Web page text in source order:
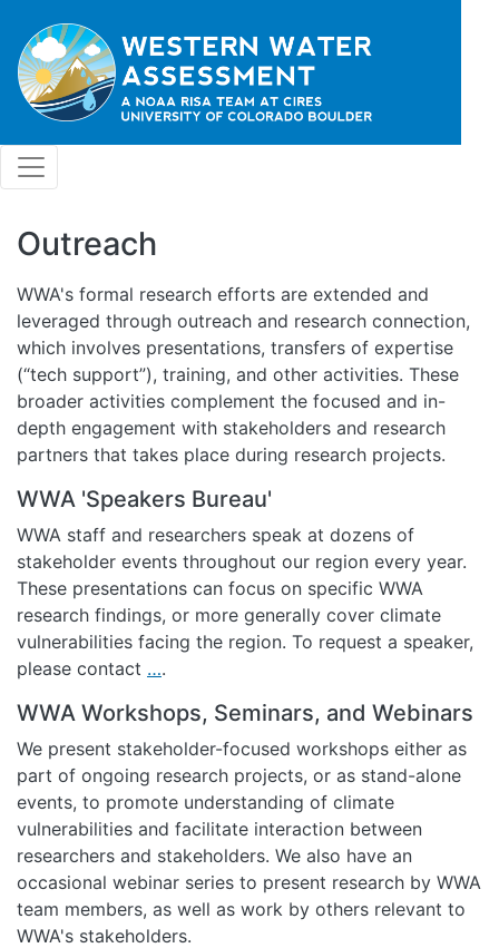
Outreach
WWA's formal research efforts are extended and
leveraged through outreach and research connection,
which involves presentations, transfers of expertise
(“tech support”), training, and other activities. These
broader activities complement the focused and in-
depth engagement with stakeholders and research
partners that takes place during research projects.
WWA 'Speakers Bureau'
WWA staff and researchers speak at dozens of
stakeholder events throughout our region every year.
These presentations can focus on specific WWA
research findings, or more generally cover climate
vulnerabilities facing the region. To request a speaker,
please contact ….
WWA Workshops, Seminars, and Webinars
We present stakeholder-focused workshops either as
part of ongoing research projects, or as stand-alone
events, to promote understanding of climate
vulnerabilities and facilitate interaction between
researchers and stakeholders. We also have an
occasional webinar series to present research by WWA
team members, as well as work by others relevant to
WWA's stakeholders.